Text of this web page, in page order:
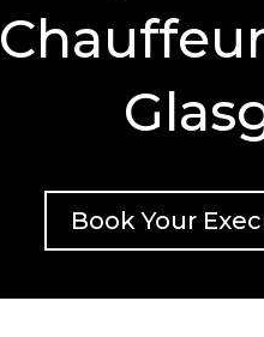
Book Your